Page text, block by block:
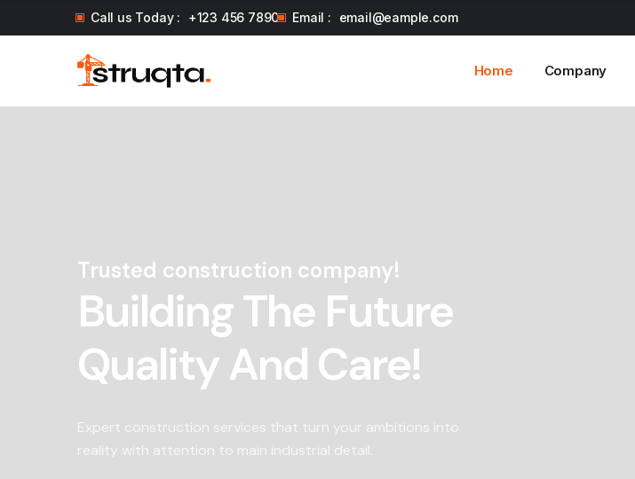
Call us Today : +123 456 7890 Email : email@eample.com
Home Company
Trusted construction company!
Building The Future
Quality And Care!
Expert construction services that turn your ambitions into
reality with attention to main industrial detail.